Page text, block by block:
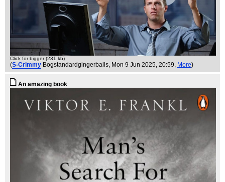
Click for bigger (231 kb)
(S-Crimmy Bogstandardgingerballs, Mon 9 Jun 2025, 20:59, More)
An amazing book